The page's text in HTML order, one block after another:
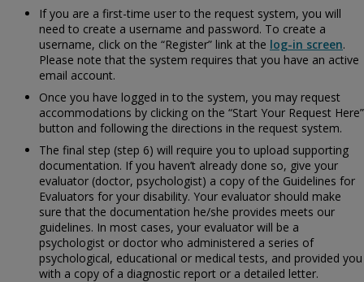
If you are a first-time user to the request system, you will
need to create a username and password. To create a
username, click on the “Register” link at the log-in screen.
Please note that the system requires that you have an active
email account.
Once you have logged in to the system, you may request
accommodations by clicking on the “Start Your Request Here”
button and following the directions in the request system.
The final step (step 6) will require you to upload supporting
documentation. If you haven’t already done so, give your
evaluator (doctor, psychologist) a copy of the Guidelines for
Evaluators for your disability. Your evaluator should make
sure that the documentation he/she provides meets our
guidelines. In most cases, your evaluator will be a
psychologist or doctor who administered a series of
psychological, educational or medical tests, and provided you
with a copy of a diagnostic report or a detailed letter.